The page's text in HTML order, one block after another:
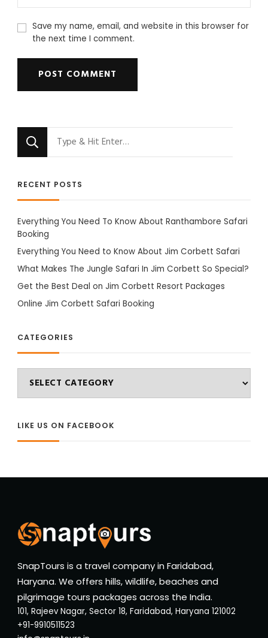
Save my name, email, and website in this browser for
the next time I comment.
RECENT POSTS
Everything You Need To Know About Ranthambore Safari
Booking
Everything You Need to Know About Jim Corbett Safari
What Makes The Jungle Safari In Jim Corbett So Special?
Get the Best Deal on Jim Corbett Resort Packages
Online Jim Corbett Safari Booking
CATEGORIES
LIKE US ON FACEBOOK
SnapTours is a travel company in Faridabad,
Haryana. We offers hills, wildlife, beaches and
pilgrimage tours packages across the India.
101, Rajeev Nagar, Sector 18, Faridabad, Haryana 121002
+91-9910511523